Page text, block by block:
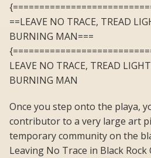
==LEAVE NO TRACE, TREAD
BURNING MAN===
LEAVE NO TRACE, TREAD
BURNING MAN
Once you step onto the playa,
contributor to a very large art
temporary community on the
Leaving No Trace in Black